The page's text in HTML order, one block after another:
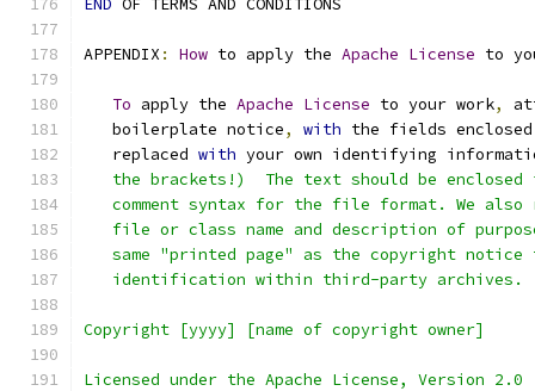
END OF TERMS AND CONDITIONS
APPENDIX : How to apply the Apache License to
To apply the Apache License to your work,
   boilerplate notice
, with the fields
   replaced
with your own identifying
the brackets!)  The text should be enclosed
comment syntax for the file format. We also
file or class name and description of
same "printed page" as the copyright notice
   identification within third-party archives.
Copyright [yyyy] [name of copyright owner]
Licensed under the Apache License, Version